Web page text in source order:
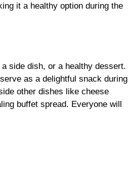
it a healthy option during the
side dish, or a healthy dessert.
as a delightful snack during
other dishes like cheese
buffet spread. Everyone will